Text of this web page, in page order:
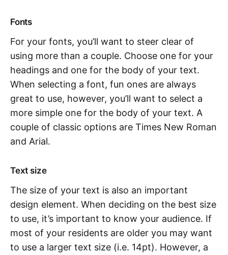
Fonts
For your fonts, you’ll want to steer clear of
using more than a couple. Choose one for your
headings and one for the body of your text.
When selecting a font, fun ones are always
great to use, however, you’ll want to select a
more simple one for the body of your text. A
couple of classic options are Times New Roman
and Arial.
Text size
The size of your text is also an important
design element. When deciding on the best size
to use, it’s important to know your audience. If
most of your residents are older you may want
to use a larger text size (i.e. 14pt). However, a